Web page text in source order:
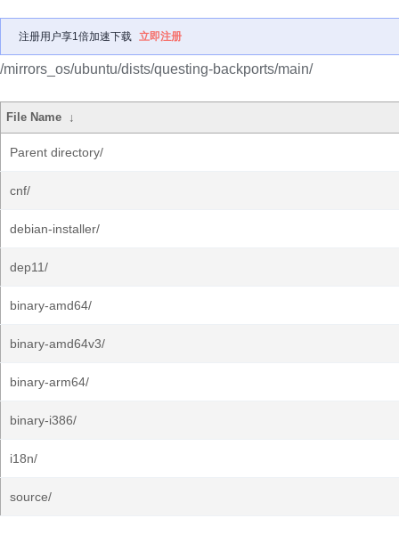
注册用户享1倍加速下载 立即注册
/mirrors_os/ubuntu/dists/questing-backports/main/
File Name ↓
Parent directory/
cnf/
debian-installer/
dep11/
binary-amd64/
binary-amd64v3/
binary-arm64/
binary-i386/
i18n/
source/